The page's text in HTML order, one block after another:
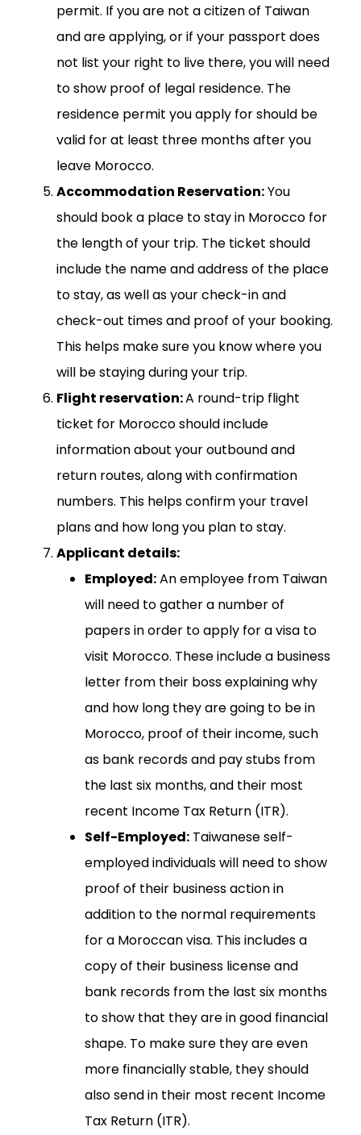
permit. If you are not a citizen of Taiwan
and are applying, or if your passport does
not list your right to live there, you will need
to show proof of legal residence. The
residence permit you apply for should be
valid for at least three months after you
leave Morocco.
Accommodation Reservation:You
should book a place to stay in Morocco for
the length of your trip. The ticket should
include the name and address of the place
to stay, as well as your check-in and
check-out times and proof of your booking.
This helps make sure you know where you
will be staying during your trip.
Flight reservation:A round-trip flight
ticket for Morocco should include
information about your outbound and
return routes, along with confirmation
numbers. This helps confirm your travel
plans and how long you plan to stay.
Applicant details:
Employed:An employee from Taiwan
will need to gather a number of
papers in order to apply for a visa to
visit Morocco. These include a business
letter from their boss explaining why
and how long they are going to be in
Morocco, proof of their income, such
as bank records and pay stubs from
the last six months, and their most
recent Income Tax Return (ITR).
Self-Employed: Taiwanese self-
employed individuals will need to show
proof of their business action in
addition to the normal requirements
for a Moroccan visa. This includes a
copy of their business license and
bank records from the last six months
to show that they are in good financial
shape. To make sure they are even
more financially stable, they should
also send in their most recent Income
Tax Return (ITR).